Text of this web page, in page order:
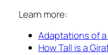
Learn more:
Adaptations of a
How Tall is a